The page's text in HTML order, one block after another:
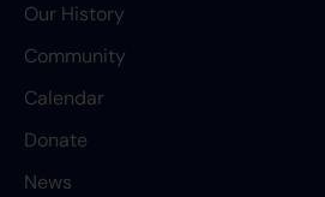
Our History
Community
Calendar
Donate
News